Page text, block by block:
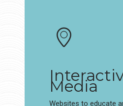
Media
Websites to educate